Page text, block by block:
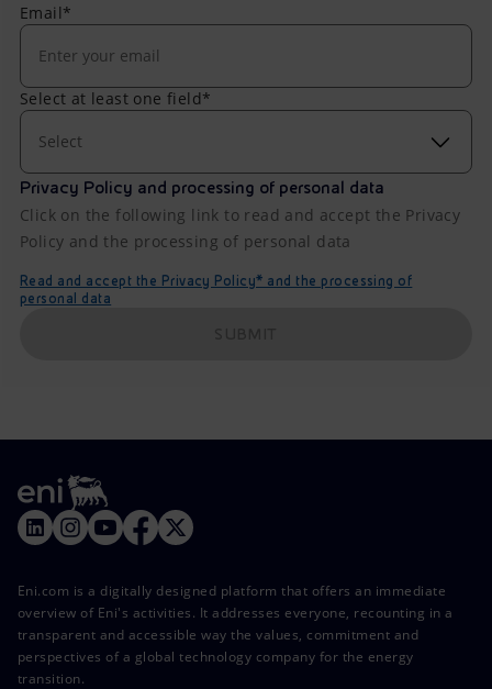
Email*
Select at least one field*
Select
Privacy Policy and processing of personal data
Click on the following link to read and accept the Privacy
Policy and the processing of personal data
Read and accept the Privacy Policy* and the processing of
personal data
Eni.com is a digitally designed platform that offers an immediate
overview of Eni's activities. It addresses everyone, recounting in a
transparent and accessible way the values, commitment and
perspectives of a global technology company for the energy
transition.